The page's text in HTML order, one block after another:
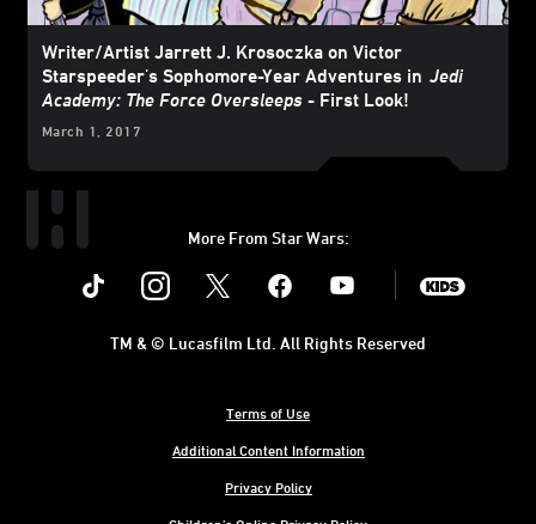
Writer/Artist Jarrett J. Krosoczka on Victor
Starspeeder's Sophomore-Year Adventures in Jedi
Academy: The Force Oversleeps - First Look!
March 1, 2017
More From Star Wars:
Instagram Youtube
Terms of Use
Additional Content Information
Privacy Policy
TM & © Lucasfilm Ltd. All Rights Reserved